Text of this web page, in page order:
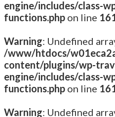
engine/includes/class-
functions.php on line
Warning: Undefined
/www/htdocs/
content/plugins/wp-
engine/includes/class-
functions.php on line
Warning: Undefined